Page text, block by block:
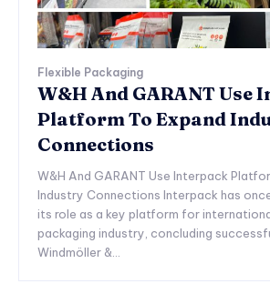
Flexible Packaging
W&H And GARANT Use
Platform To Expand
Connections
W&H And GARANT Use Interpack
Industry Connections Interpack has
its role as a key platform for
packaging industry, concluding
Windmöller &...